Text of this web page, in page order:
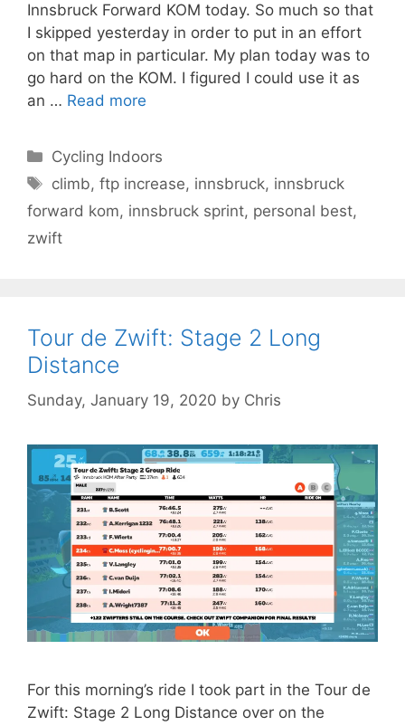
Innsbruck Forward KOM today. So much so that
I skipped yesterday in order to put in an effort
on that map in particular. My plan today was to
go hard on the KOM. I figured I could use it as
an … Read more
Categories
Cycling Indoors
Tags
climb,ftp increase, innsbruck, innsbruck
forward kom, innsbruck sprint, personal best,
zwift
Tour de Zwift: Stage 2 Long
Distance
Sunday, January 19, 2020 by Chris
For this morning’s ride I took part in the Tour de
Zwift: Stage 2 Long Distance over on the